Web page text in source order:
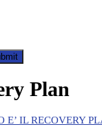
Plan
E’ IL RECOVERY